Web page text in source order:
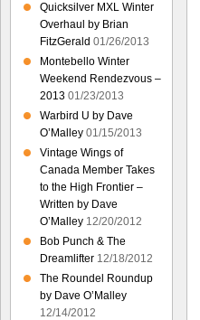
Quicksilver MXL Winter
Overhaul by Brian
FitzGerald 01/26/2013
Montebello Winter
Weekend Rendezvous –
2013 01/23/2013
Warbird U by Dave
O’Malley 01/15/2013
Vintage Wings of
Canada Member Takes
to the High Frontier –
Written by Dave
O’Malley 12/20/2012
Bob Punch & The
Dreamlifter 12/18/2012
The Roundel Roundup
by Dave O’Malley
12/14/2012